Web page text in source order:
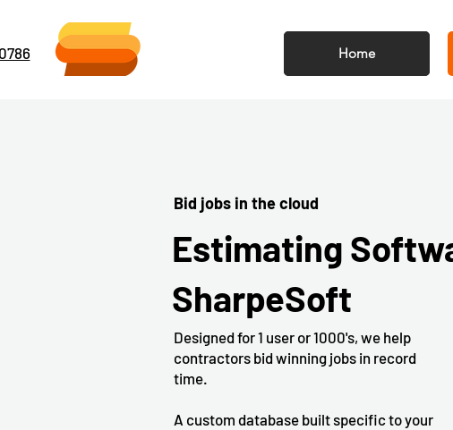
Home
Bid jobs in the cloud
Estimating
SharpeSoft
Designed for 1 user or 1000's, we help
contractors bid winning jobs in record
time.
A custom database built specific to your